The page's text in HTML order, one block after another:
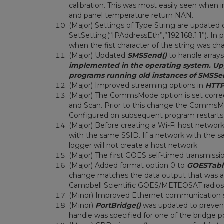
calibration. This was most easily seen
and panel temperature return NAN.
(Major) Settings of Type String are
SetSetting(“IPAddressEth”,”192.168.1.1”).
when the fist character of the string was
(Major) Updated SMSSend()to handle
implemented in the operating system.
programs running old instances of
(Major) Improved streaming options in
(Major) The CommsMode option is set
and Scan. Prior to this change the
Configured on subsequent program
(Major) Before creating a Wi-Fi host
with the same SSID. If a network with the
logger will not create a host network.
(Major) The first GOES self-timed
(Major) Added format option 0 to
change matches the data output that was
Campbell Scientific GOES/METEOSAT
(Minor) Improved Ethernet communication
(Minor) PortBridge()was updated to
handle was specified for one of the bridge